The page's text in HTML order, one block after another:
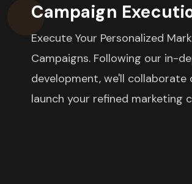
Campaign
Execute Your Personalized
Campaigns. Following our in-
development, we'll collaborate
launch your refined marketing